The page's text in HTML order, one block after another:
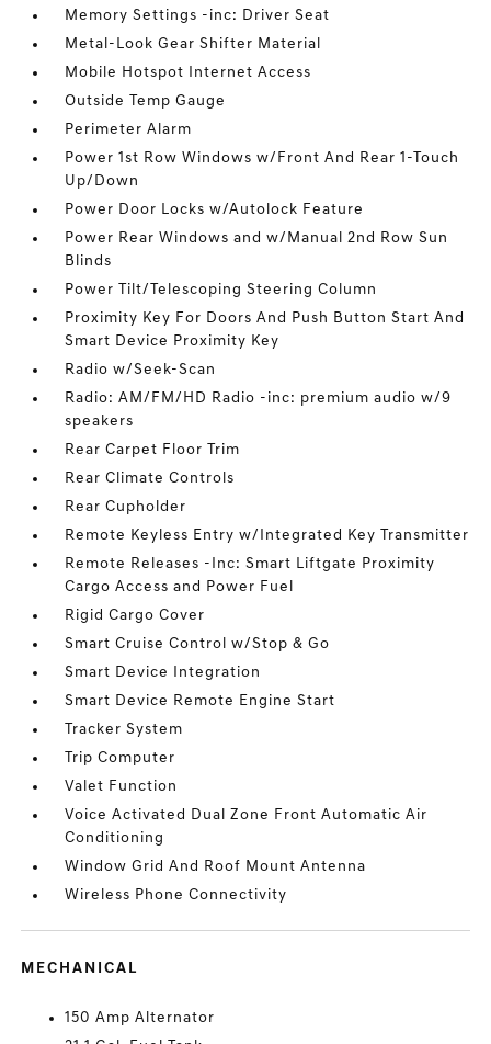
Memory Settings -inc: Driver Seat
Metal-Look Gear Shifter Material
Mobile Hotspot Internet Access
Outside Temp Gauge
Perimeter Alarm
Power 1st Row Windows w/Front And Rear 1-Touch
Up/Down
Power Door Locks w/Autolock Feature
Power Rear Windows and w/Manual 2nd Row Sun
Blinds
Power Tilt/Telescoping Steering Column
Proximity Key For Doors And Push Button Start And
Smart Device Proximity Key
Radio w/Seek-Scan
Radio: AM/FM/HD Radio -inc: premium audio w/9
speakers
Rear Carpet Floor Trim
Rear Climate Controls
Rear Cupholder
Remote Keyless Entry w/Integrated Key Transmitter
Remote Releases -Inc: Smart Liftgate Proximity
Cargo Access and Power Fuel
Rigid Cargo Cover
Smart Cruise Control w/Stop & Go
Smart Device Integration
Smart Device Remote Engine Start
Tracker System
Trip Computer
Valet Function
Voice Activated Dual Zone Front Automatic Air
Conditioning
Window Grid And Roof Mount Antenna
Wireless Phone Connectivity
MECHANICAL
150 Amp Alternator